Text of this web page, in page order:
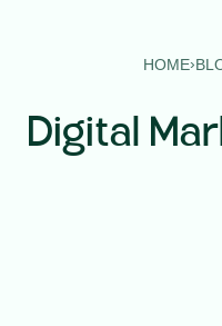
HOME›
Digital